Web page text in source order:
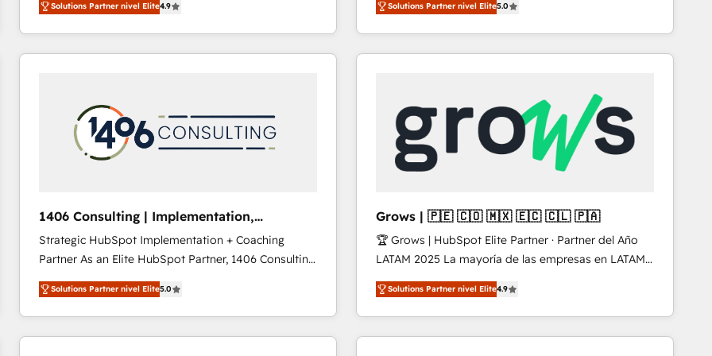
development—always fueled by curiosity—to turn
ideas, opportunities, and challenges into meaningful
experiences. To us, technology is more than just
into bold ideas and shape them into thoughtful
products and strategies that actually make a
difference.
Solutions Partner nivel Elite4.9
revenue-generation strategies for clients through
complete integration of core business processes
and systems (such as ERP and e-commerce
and we're focused on HubSpot. We work with some
of HubSpot's most important customers to generate
value from the platform in the long term. 🤖 We have
worked 400+ HubSpot customers across industries
represent key aspects of the project's success.
Solutions Partner nivel Elite5.0
1406 Consulting | Implementation,
Integration, AI
Strategic HubSpot Implementation + Coaching
Partner As an Elite HubSpot Partner, 1406 Consulting
helps mid-market revenue teams transform how
they sell, market, and serve. We don't just build your
HubSpot—we teach your team to own it, then stay
to help you keep winning. What We Do ⚙️ CRM
Solutions Partner nivel Elite5.0
Grows | 🇵🇪 🇨🇴 🇲🇽 🇪🇨 🇨🇱 🇵🇦
🏆 Grows | HubSpot Elite Partner · Partner del Año
LATAM 2025 La mayoría de las empresas en LATAM
no tienen un problema de herramientas. Tienen un
problema de orden. Equipos desalineados, datos
dispersos y procesos que dependen de personas
clave — no de sistemas. Eso frena el crecimiento,
Solutions Partner nivel Elite4.9